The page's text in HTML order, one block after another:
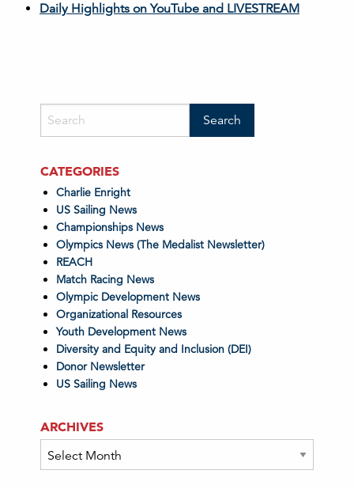
Daily Highlights on YouTube and LIVESTREAM
CATEGORIES
Charlie Enright
US Sailing News
Championships News
Olympics News (The Medalist Newsletter)
REACH
Match Racing News
Olympic Development News
Organizational Resources
Youth Development News
Diversity and Equity and Inclusion (DEI)
Donor Newsletter
US Sailing News
ARCHIVES
Archives